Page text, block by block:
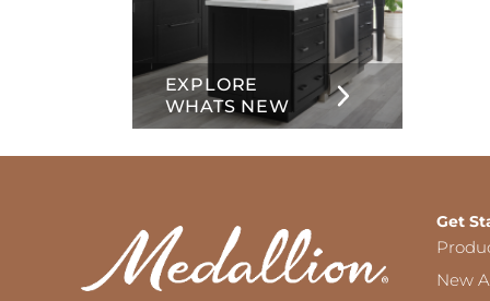
EXPLORE
WHATS NEW
Get
New